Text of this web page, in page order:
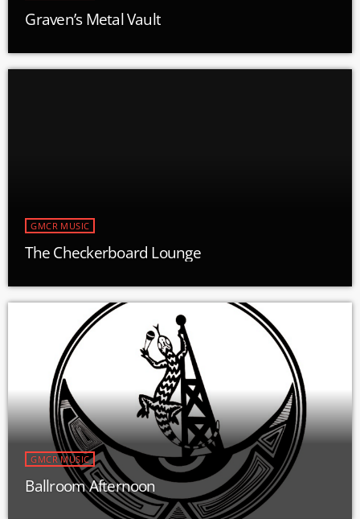
Graven’s Metal Vault
GMCR MUSIC
The Checkerboard Lounge
GMCR MUSIC
Ballroom Afternoon